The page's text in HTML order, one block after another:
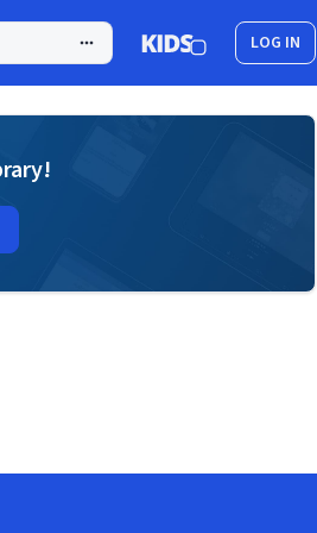
LOG IN